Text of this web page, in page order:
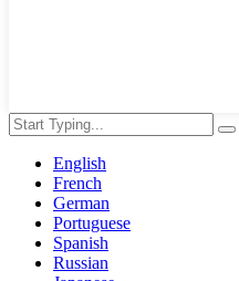
English
French
German
Portuguese
Spanish
Russian